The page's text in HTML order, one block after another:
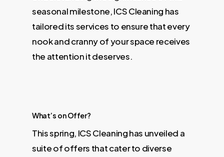
seasonal milestone, ICS Cleaning has
tailored its services to ensure that every
nook and cranny of your space receives
the attention it deserves.
What’s on Offer?
This spring, ICS Cleaning has unveiled a
suite of offers that cater to diverse